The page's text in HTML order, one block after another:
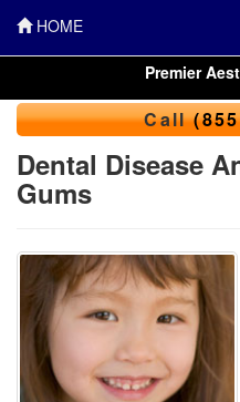
HOME
Premier
Call
Dental Disease
Gums